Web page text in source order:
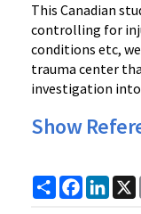
This Canadian
controlling for
conditions etc,
trauma center
investigation
Show
ShareFacebookX